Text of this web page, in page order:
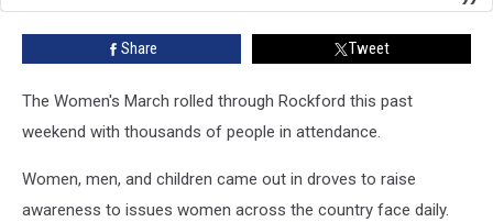
Share Tweet
The Women's March rolled through Rockford this past
weekend with thousands of people in attendance.
Women, men, and children came out in droves to raise
awareness to issues women across the country face daily.